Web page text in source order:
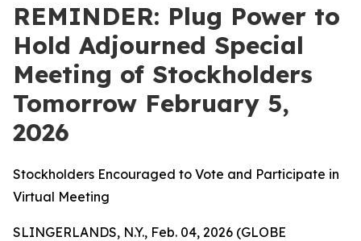
REMINDER: Plug Power to
Hold Adjourned Special
Meeting of Stockholders
Tomorrow February 5,
2026
Stockholders Encouraged to Vote and Participate in
Virtual Meeting
SLINGERLANDS, N.Y., Feb. 04, 2026 (GLOBE